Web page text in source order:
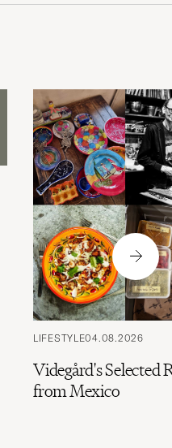
LIFESTYLE04.08.2026
Videgård's Selected
from Mexico